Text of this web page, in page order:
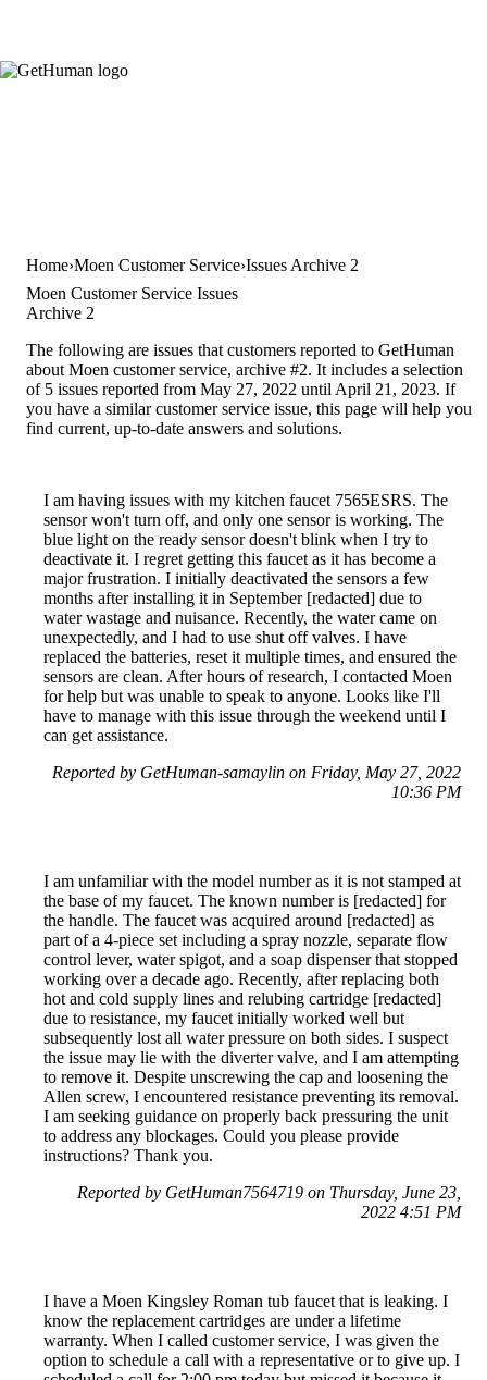
Home Moen Customer Service Issues Archive 2
Moen Customer Service Issues
Archive 2
The following are issues that customers reported to GetHuman
about Moen customer service, archive #2. It includes a selection
of 5 issues reported from May 27, 2022 until April 21, 2023. If
you have a similar customer service issue, this page will help you
find current, up-to-date answers and solutions.
I am having issues with my kitchen faucet 7565ESRS. The
sensor won't turn off, and only one sensor is working. The
blue light on the ready sensor doesn't blink when I try to
deactivate it. I regret getting this faucet as it has become a
major frustration. I initially deactivated the sensors a few
months after installing it in September [redacted] due to
water wastage and nuisance. Recently, the water came on
unexpectedly, and I had to use shut off valves. I have
replaced the batteries, reset it multiple times, and ensured the
sensors are clean. After hours of research, I contacted Moen
for help but was unable to speak to anyone. Looks like I'll
have to manage with this issue through the weekend until I
can get assistance.
Reported by GetHuman-samaylin on Friday, May 27, 2022
10:36 PM
I am unfamiliar with the model number as it is not stamped at
the base of my faucet. The known number is [redacted] for
the handle. The faucet was acquired around [redacted] as
part of a 4-piece set including a spray nozzle, separate flow
control lever, water spigot, and a soap dispenser that stopped
working over a decade ago. Recently, after replacing both
hot and cold supply lines and relubing cartridge [redacted]
due to resistance, my faucet initially worked well but
subsequently lost all water pressure on both sides. I suspect
the issue may lie with the diverter valve, and I am attempting
to remove it. Despite unscrewing the cap and loosening the
Allen screw, I encountered resistance preventing its removal.
I am seeking guidance on properly back pressuring the unit
to address any blockages. Could you please provide
instructions? Thank you.
Reported by GetHuman7564719 on Thursday, June 23,
2022 4:51 PM
I have a Moen Kingsley Roman tub faucet that is leaking. I
know the replacement cartridges are under a lifetime
warranty. When I called customer service, I was given the
option to schedule a call with a representative or to give up. I